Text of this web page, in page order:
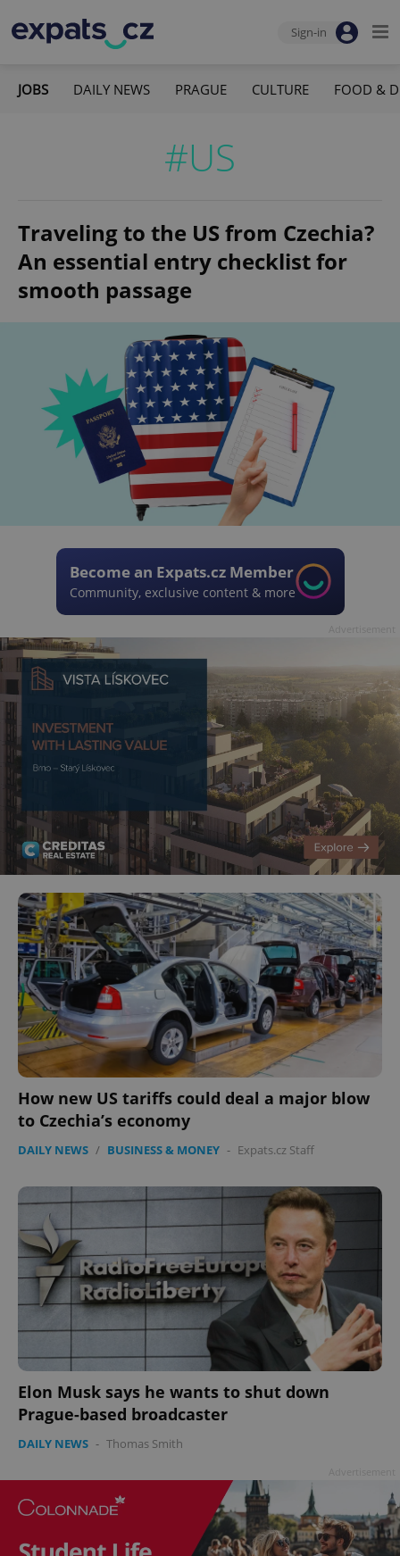
Sign-in
JOBS DAILY NEWS PRAGUE CULTURE FOOD &
#US
Traveling to the US from Czechia?
An essential entry checklist for
smooth passage
Become an Expats.cz Member
Community, exclusive content & more
How new US tariffs could deal a major blow
to Czechia’s economy
DAILY NEWS / BUSINESS & MONEY - Expats.cz Staff
Elon Musk says he wants to shut down
Prague-based broadcaster
DAILY NEWS - Thomas Smith